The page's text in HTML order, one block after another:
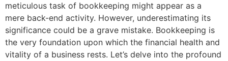
meticulous task of bookkeeping might appear as a
mere back-end activity. However, underestimating its
significance could be a grave mistake. Bookkeeping is
the very foundation upon which the financial health and
vitality of a business rests. Let’s delve into the profound